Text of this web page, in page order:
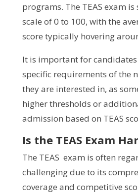
programs. The TEAS exam is
scale of 0 to 100, with the
score typically hovering
It is important for candidates
specific requirements of the
they are interested in, as
higher thresholds or
admission based on TEAS
Is the TEAS Exam
The TEAS exam is often
challenging due to its
coverage and competitive